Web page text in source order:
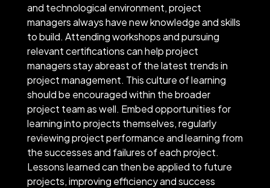
and technological environment, project
managers always have new knowledge and skills
to build. Attending workshops and pursuing
relevant certifications can help project
managers stay abreast of the latest trends in
project management. This culture of learning
should be encouraged within the broader
project team as well. Embed opportunities for
learning into projects themselves, regularly
reviewing project performance and learning from
the successes and failures of each project.
Lessons learned can then be applied to future
projects, improving efficiency and success